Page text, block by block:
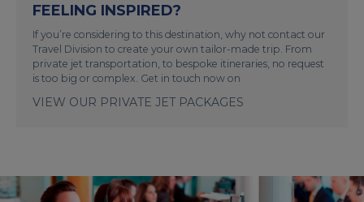
FEELING INSPIRED?
If you’re considering to this destination, why not contact our
Travel Division to create your own tailor-made trip. From
private jet transportation, to bespoke itineraries, no request
is too big or complex. Get in touch now on
VIEW OUR PRIVATE JET PACKAGES